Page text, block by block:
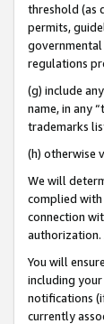
threshold (as
permits,
regulations
(g) include
name, in any
trademarks
(h) otherwise
We will
complied
connection
authorization.
You will
including
notifications
currently